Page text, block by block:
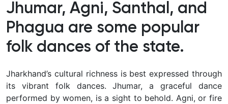
Jhumar, Agni, Santhal, and
Phagua are some popular
folk dances of the state.
Jharkhand’s cultural richness is best expressed through
its vibrant folk dances. Jhumar, a graceful dance
performed by women, is a sight to behold. Agni, or fire